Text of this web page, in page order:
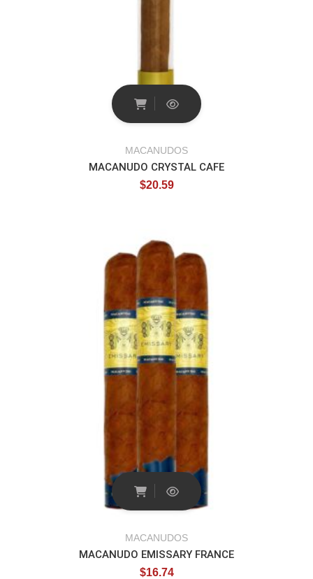
MACANUDOS
MACANUDO CRYSTAL CAFE
$20.59
MACANUDOS
MACANUDO EMISSARY FRANCE
$16.74